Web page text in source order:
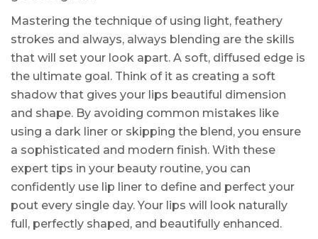
Mastering the technique of using light, feathery
strokes and always, always blending are the skills
that will set your look apart. A soft, diffused edge is
the ultimate goal. Think of it as creating a soft
shadow that gives your lips beautiful dimension
and shape. By avoiding common mistakes like
using a dark liner or skipping the blend, you ensure
a sophisticated and modern finish. With these
expert tips in your beauty routine, you can
confidently use lip liner to define and perfect your
pout every single day. Your lips will look naturally
full, perfectly shaped, and beautifully enhanced.